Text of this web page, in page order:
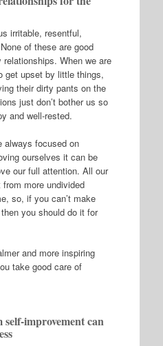
irritable, resentful,
of these are good
When we are
get upset by little things,
their dirty pants on the
just don’t bother us so
and well-rested.
always focused on
ourselves it can be
our full attention. All our
more undivided
so, if you can’t make
you should do it for
and more inspiring
take good care of
improvement can